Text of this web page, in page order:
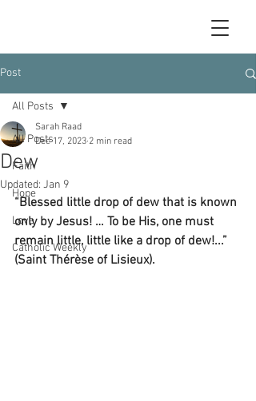
Post
All Posts
Faith
Hope
Love
Catholic Weekly
All Posts
Dew
Sarah Raad
Dec 17, 2023 2 min read
Updated: Jan 9
“Blessed little drop of dew that is known
only by Jesus! … To be His, one must
remain little, little like a drop of dew!...”
(Saint Thérèse of Lisieux).